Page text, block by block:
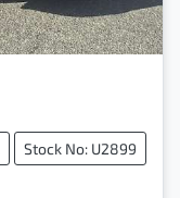
Stock No: U2899